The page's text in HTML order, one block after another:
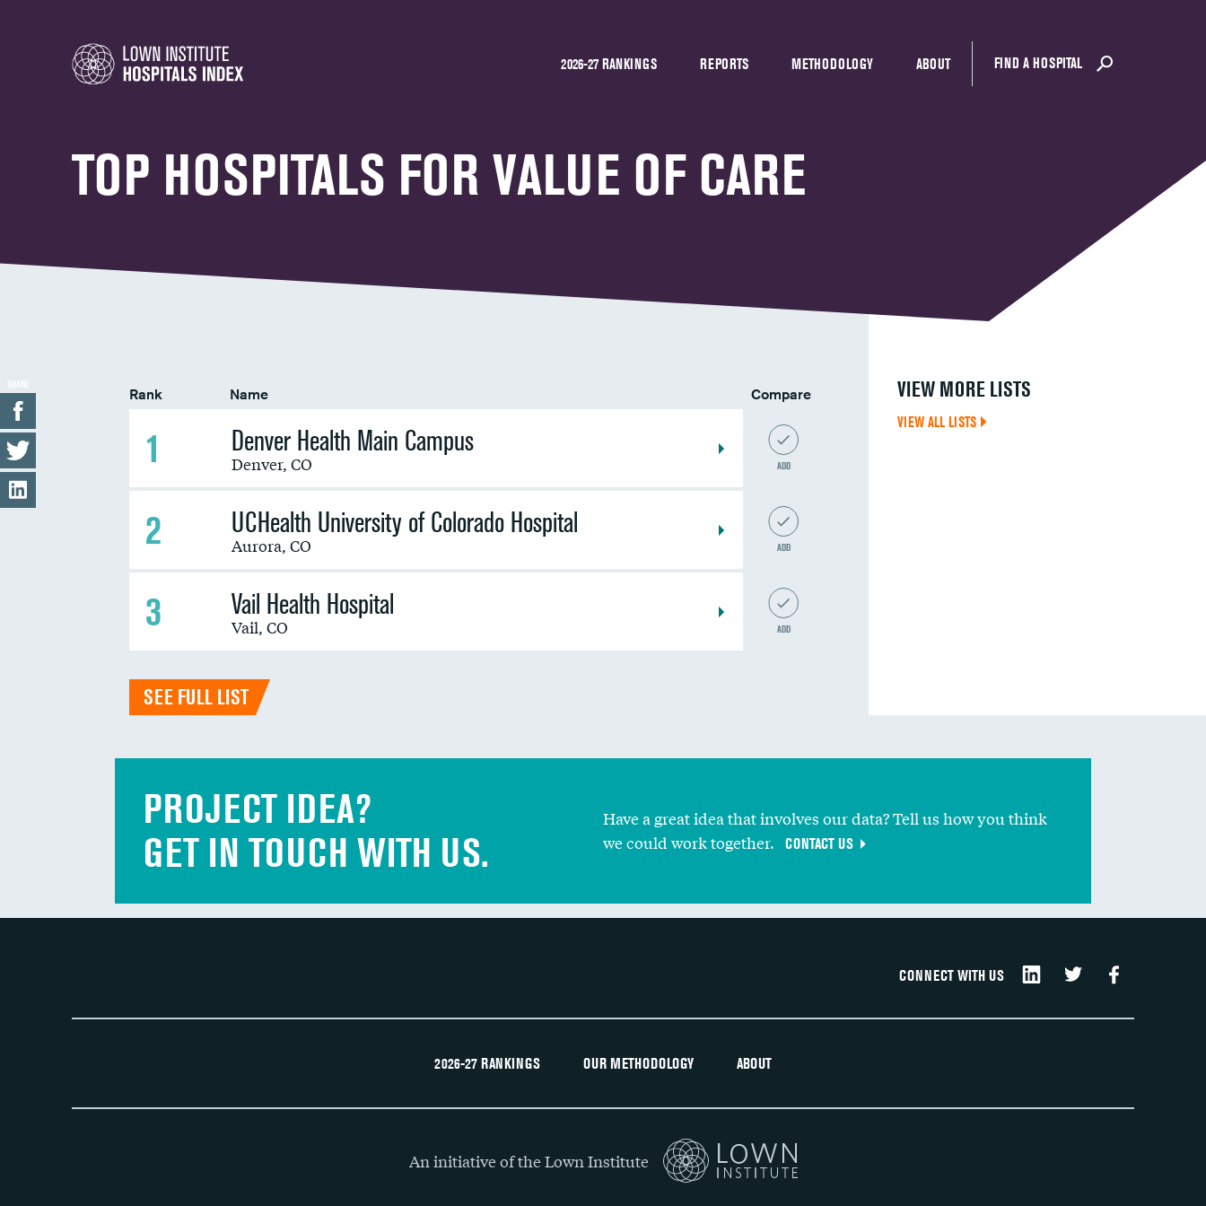
2026-27 RANKINGS REPORTS METHODOLOGY ABOUT FIND A HOSPITAL
TOP HOSPITALS FOR VALUE OF CARE
Rank Name Compare
1 Denver Health Main Campus
Denver, CO ADD
2 UCHealth University of Colorado Hospital
Aurora, CO ADD
3 Vail Health Hospital
Vail, CO ADD
SEE FULL LIST
SHARE VIEW MORE LISTS
VIEW ALL LISTS
PROJECT IDEA?
GET IN TOUCH WITH US.
Have a great idea that involves our data? Tell us how you think
we could work together.
CONTACT US
CONNECT WITH US
2026-27 RANKINGS OUR METHODOLOGY ABOUT
An initiative of the Lown Institute